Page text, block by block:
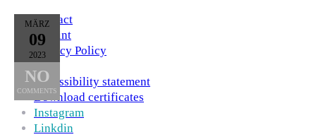
Contact
Imprint
Privacy Policy
AGB
Accessibility statement
Download certificates
Instagram
Linkdin
MÄRZ
09
2023
NO
COMMENTS